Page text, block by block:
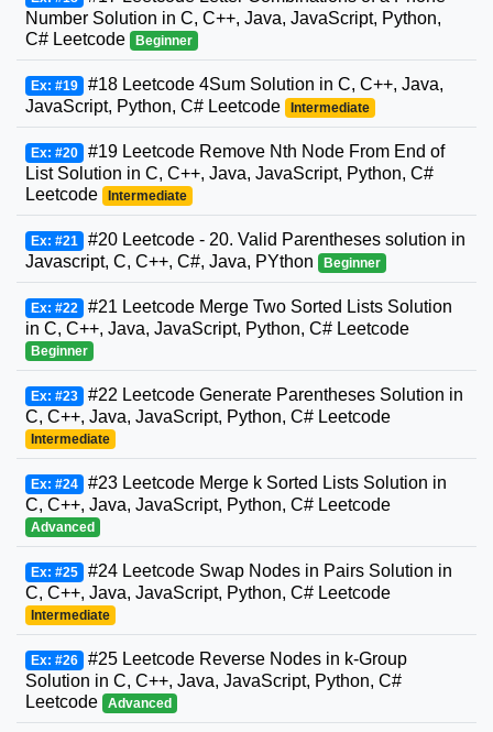
Number Solution in C, C++, Java, JavaScript, Python,
C# Leetcode
Beginner
Ex: #19 #18 Leetcode 4Sum Solution in C, C++, Java,
JavaScript, Python, C# Leetcode
Intermediate
Ex: #20 #19 Leetcode Remove Nth Node From End of
List Solution in C, C++, Java, JavaScript, Python, C#
Leetcode
Intermediate
Ex: #21 #20 Leetcode - 20. Valid Parentheses solution in
Javascript, C, C++, C#, Java, PYthon
Beginner
Ex: #22 #21 Leetcode Merge Two Sorted Lists Solution
in C, C++, Java, JavaScript, Python, C# Leetcode
Beginner
Ex: #23 #22 Leetcode Generate Parentheses Solution in
C, C++, Java, JavaScript, Python, C# Leetcode
Intermediate
Ex: #24 #23 Leetcode Merge k Sorted Lists Solution in
C, C++, Java, JavaScript, Python, C# Leetcode
Advanced
Ex: #25 #24 Leetcode Swap Nodes in Pairs Solution in
C, C++, Java, JavaScript, Python, C# Leetcode
Intermediate
Ex: #26 #25 Leetcode Reverse Nodes in k-Group
Solution in C, C++, Java, JavaScript, Python, C#
Leetcode
Advanced